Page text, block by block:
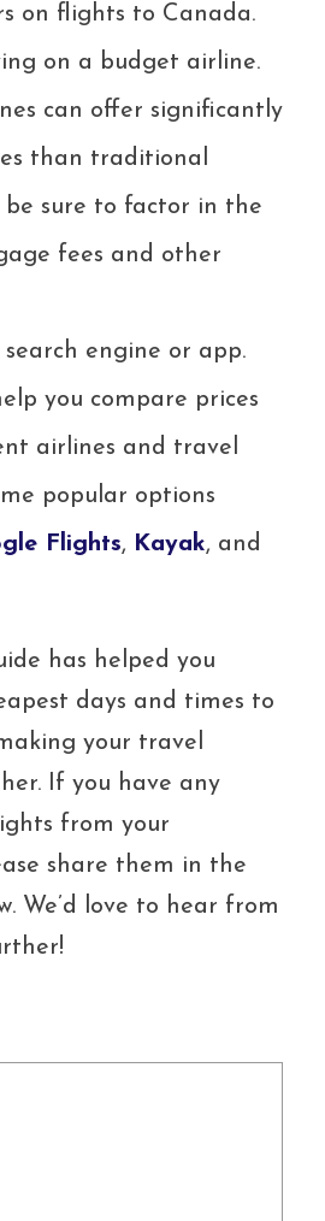
on flights to Canada.
on a budget airline.
can offer significantly
than traditional
be sure to factor in the
fees and other
engine or app.
you compare prices
airlines and travel
popular options
Flights, Kayak, and
has helped you
days and times to
your travel
If you have any
from your
share them in the
We’d love to hear from